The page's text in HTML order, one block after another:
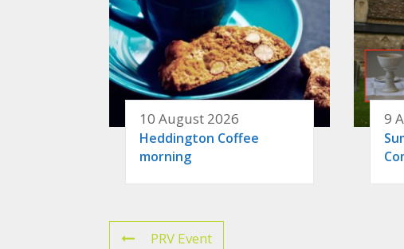
10 August 2026
Heddington Coffee
morning
9
PRV Event